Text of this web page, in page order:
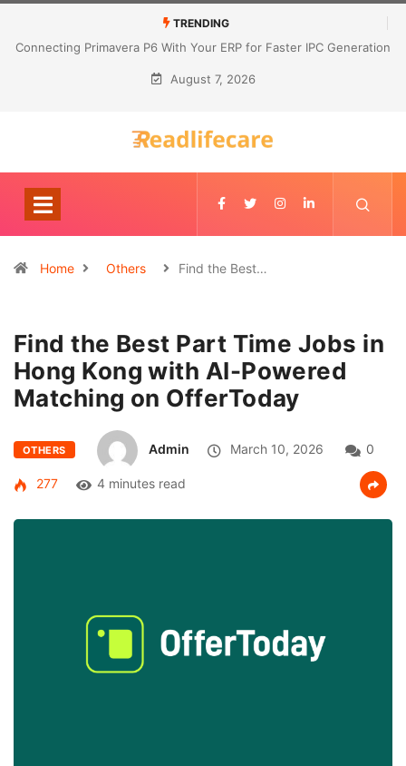
TRENDING
Connecting Primavera P6 With Your ERP for Faster IPC Generation
August 7, 2026
Home Others Find the Best…
Find the Best Part Time Jobs in
Hong Kong with AI-Powered
Matching on OfferToday
OTHERS Admin March 10, 2026 0
277 4 minutes read